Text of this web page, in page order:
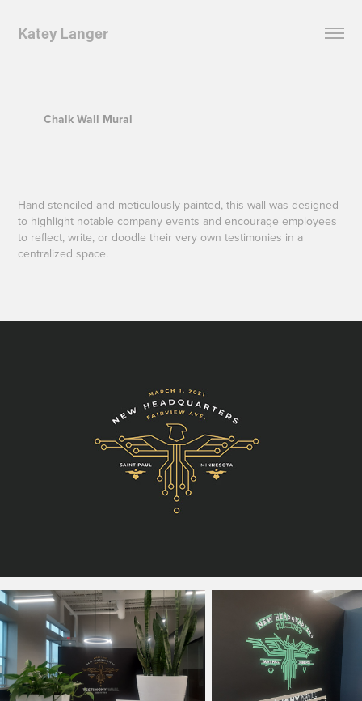
Katey Langer
Chalk Wall Mural
Hand stenciled and meticulously painted, this wall was designed
to highlight notable company events and encourage employees
to reflect, write, or doodle their very own testimonies in a
centralized space.